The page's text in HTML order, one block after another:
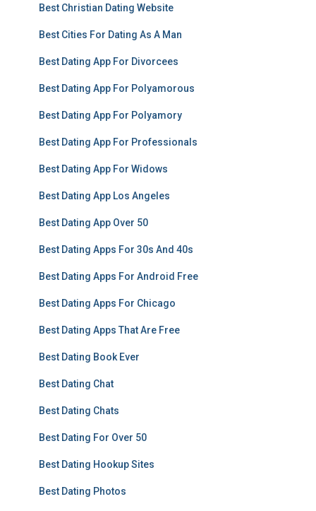
Best Christian Dating Website
Best Cities For Dating As A Man
Best Dating App For Divorcees
Best Dating App For Polyamorous
Best Dating App For Polyamory
Best Dating App For Professionals
Best Dating App For Widows
Best Dating App Los Angeles
Best Dating App Over 50
Best Dating Apps For 30s And 40s
Best Dating Apps For Android Free
Best Dating Apps For Chicago
Best Dating Apps That Are Free
Best Dating Book Ever
Best Dating Chat
Best Dating Chats
Best Dating For Over 50
Best Dating Hookup Sites
Best Dating Photos